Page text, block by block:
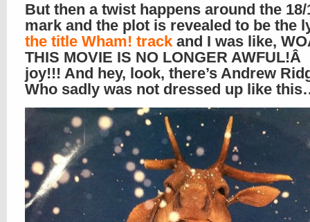
But then a twist happens around the 18/
mark and the plot is revealed to be the
the title Wham! track and I was like,
THIS MOVIE IS NO LONGER AWFUL!Â
joy!!! And hey, look, there’s Andrew
Who sadly was not dressed up like